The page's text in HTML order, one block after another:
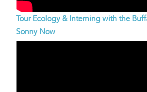
Tour Ecology & Interning with the
Sonny Now